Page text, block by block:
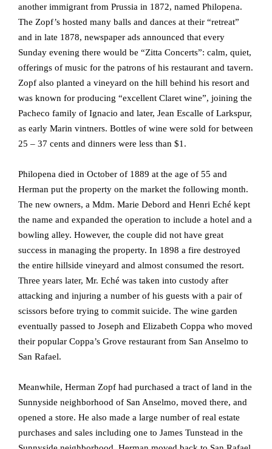
another immigrant from Prussia in 1872, named Philopena.
The Zopf’s hosted many balls and dances at their “retreat”
and in late 1878, newspaper ads announced that every
Sunday evening there would be “Zitta Concerts”: calm, quiet,
offerings of music for the patrons of his restaurant and tavern.
Zopf also planted a vineyard on the hill behind his resort and
was known for producing “excellent Claret wine”, joining the
Pacheco family of Ignacio and later, Jean Escalle of Larkspur,
as early Marin vintners. Bottles of wine were sold for between
25 – 37 cents and dinners were less than $1.
Philopena died in October of 1889 at the age of 55 and
Herman put the property on the market the following month.
The new owners, a Mdm. Marie Debord and Henri Eché kept
the name and expanded the operation to include a hotel and a
bowling alley. However, the couple did not have great
success in managing the property. In 1898 a fire destroyed
the entire hillside vineyard and almost consumed the resort.
Three years later, Mr. Eché was taken into custody after
attacking and injuring a number of his guests with a pair of
scissors before trying to commit suicide. The wine garden
eventually passed to Joseph and Elizabeth Coppa who moved
their popular Coppa’s Grove restaurant from San Anselmo to
San Rafael.
Meanwhile, Herman Zopf had purchased a tract of land in the
Sunnyside neighborhood of San Anselmo, moved there, and
opened a store. He also made a large number of real estate
purchases and sales including one to James Tunstead in the